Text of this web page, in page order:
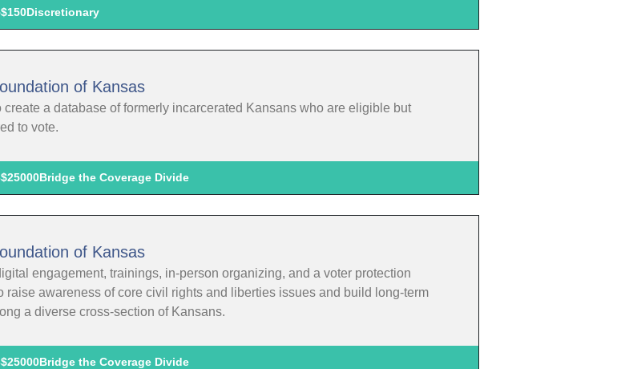
$150Discretionary
of Kansas
create a database of formerly incarcerated Kansans who are eligible but
to vote.
$25000Bridge the Coverage Divide
of Kansas
engagement, trainings, in-person organizing, and a voter protection
raise awareness of core civil rights and liberties issues and build long-term
a diverse cross-section of Kansans.
$25000Bridge the Coverage Divide